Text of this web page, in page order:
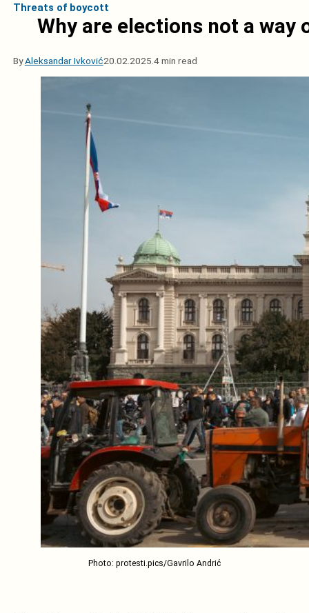
Threats of boycott
Why are elections not a
ByAleksandar Ivković20.02.2025. 4 min read
Photo: protesti.pics/Gavrilo Andrić